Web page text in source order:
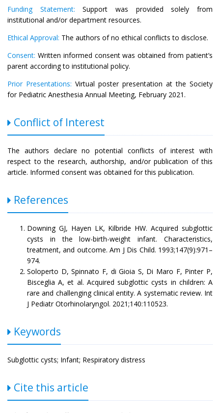
Funding Statement:Support was provided solely from
institutional and/or department resources.
Ethical Approval: The authors of no ethical conflicts to disclose.
Consent: Written informed consent was obtained from patient’s
parent according to institutional policy.
Prior Presentations: Virtual poster presentation at the Society
for Pediatric Anesthesia Annual Meeting, February 2021.
Conflict of Interest
The authors declare no potential conflicts of interest with
respect to the research, authorship, and/or publication of this
article. Informed consent was obtained for this publication.
References
Downing GJ, Hayen LK, Kilbride HW. Acquired subglottic
cysts in the low-birth-weight infant. Characteristics,
treatment, and outcome. Am J Dis Child. 1993;147(9):971–
974.
Soloperto D, Spinnato F, di Gioia S, Di Maro F, Pinter P,
Bisceglia A, et al. Acquired subglottic cysts in children: A
rare and challenging clinical entity. A systematic review. Int
J Pediatr Otorhinolaryngol. 2021;140:110523.
Keywords
Subglottic cysts; Infant; Respiratory distress
Cite this article